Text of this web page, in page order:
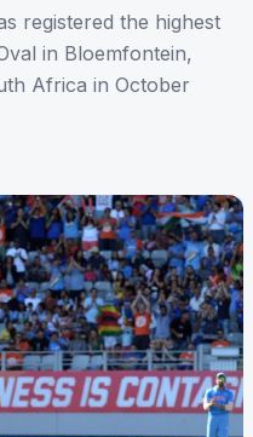
registered the highest
in Bloemfontein,
Africa in October